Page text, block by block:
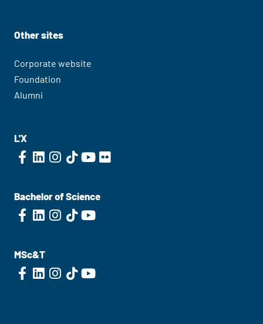
Other sites
Corporate website
Foundation
Alumni
L'X
Bachelor of Science
MSc&T